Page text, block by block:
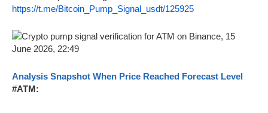
https://t.me/Bitcoin_Pump_Signal_usdt/125925
Analysis Snapshot When Price Reached Forecast Level
#ATM: